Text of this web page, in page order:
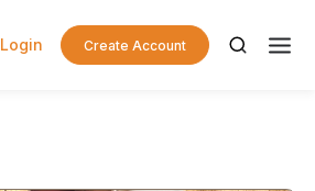
Login Create Account